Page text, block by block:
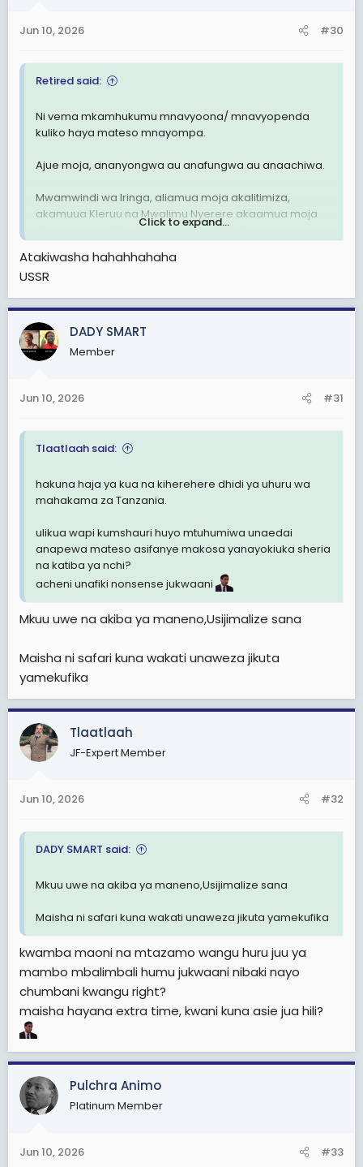
Jun 10, 2026 #30
Retired said:
Ni vema mkamhukumu mnavyoona/ mnavyopenda
kuliko haya mateso mnayompa.
Ajue moja, ananyongwa au anafungwa au anaachiwa.
Mwamwindi wa Iringa, aliamua moja akalitimiza,
akamuua Kleruu na Mwalimu Nyerere akaamua moja
akamnyonga. Nanyi amua moja mlitimize.
Why postpone his case?
Click to expand...
Atakiwasha hahahhahaha
USSR
DADY SMART
Member
Jun 10, 2026 #31
Tlaatlaah said:
hakuna haja ya kua na kiherehere dhidi ya uhuru wa
mahakama za Tanzania.
ulikua wapi kumshauri huyo mtuhumiwa unaedai
anapewa mateso asifanye makosa yanayokiuka sheria
na katiba ya nchi?
acheni unafiki nonsense jukwaani
Mkuu uwe na akiba ya maneno,Usijimalize sana
Maisha ni safari kuna wakati unaweza jikuta
yamekufika
Tlaatlaah
JF-Expert Member
Jun 10, 2026 #32
DADY SMART said:
Mkuu uwe na akiba ya maneno,Usijimalize sana
Maisha ni safari kuna wakati unaweza jikuta yamekufika
kwamba maoni na mtazamo wangu huru juu ya
mambo mbalimbali humu jukwaani nibaki nayo
chumbani kwangu right?
maisha hayana extra time, kwani kuna asie jua hili?
Pulchra Animo
Platinum Member
Jun 10, 2026 #33